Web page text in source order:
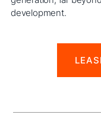
development.